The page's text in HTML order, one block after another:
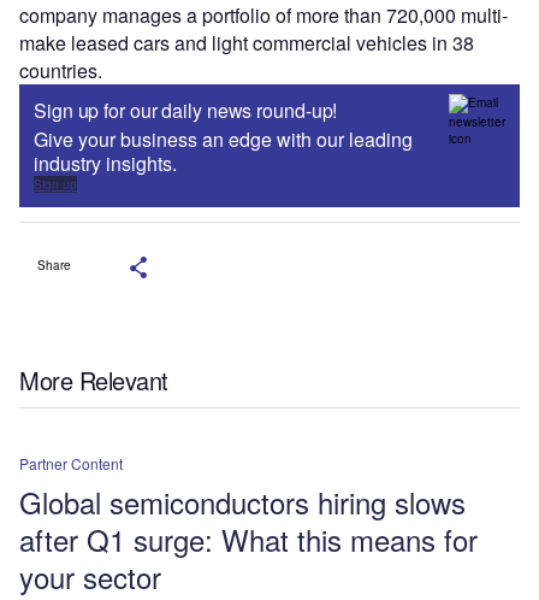
company manages a portfolio of more than 720,000 multi-
make leased cars and light commercial vehicles in 38
countries.
Sign up for our daily news round-up!
Give your business an edge with our leading
industry insights.
Sign up
Share
More Relevant
Partner Content
Global semiconductors hiring slows
after Q1 surge: What this means for
your sector